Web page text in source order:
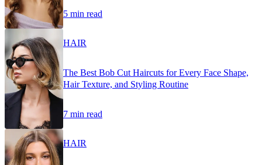
5 min read
HAIR
The Best Bob Cut Haircuts for Every Face Shape,
Hair Texture, and Styling Routine
7 min read
HAIR